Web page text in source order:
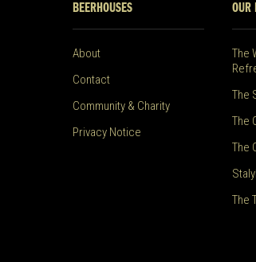
BEERHOUSES
About
Contact
Community & Charity
Privacy Notice
OUR
The
The
The
The
The